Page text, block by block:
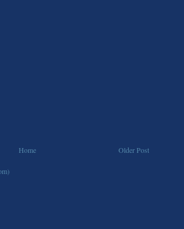
Older Post
Home